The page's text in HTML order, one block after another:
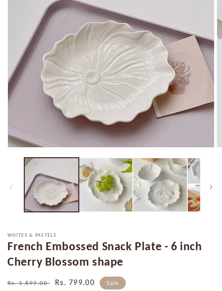
media
WHITES & PASTELS
French Embossed Snack Plate - 6 inch
Cherry Blossom shape
Regular
Rs. 1,699.00
Sale
Rs. 799.00 Sale